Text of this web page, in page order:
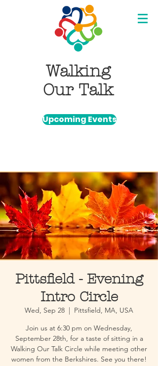
Walking
Our Talk
Upcoming Events
Pittsfield - Evening
Intro Circle
Wed, Sep 28
  |
Pittsfield, MA, USA
Join us at 6:30 pm on Wednesday,
September 28th, for a taste of sitting in a
Walking Our Talk Circle while meeting other
women from the Berkshires. See you there!